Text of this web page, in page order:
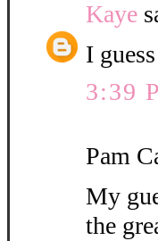
Kaye
I
3:39
Pam
My
the